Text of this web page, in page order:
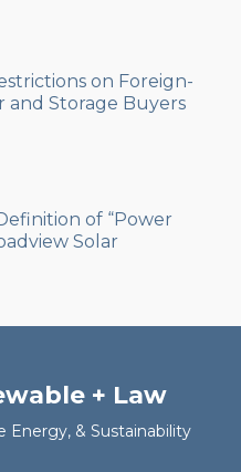
on Foreign-
and Storage Buyers
of “Power
Solar
+ Law
Energy, & Sustainability